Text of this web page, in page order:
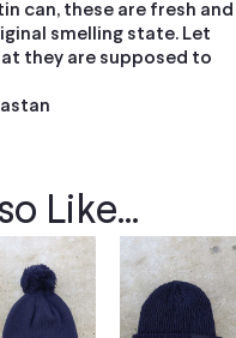
can, these are fresh and
smelling state. Let
they are supposed to
Like...